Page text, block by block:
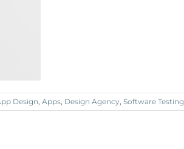
Design, Apps, Design Agency, Software Testing